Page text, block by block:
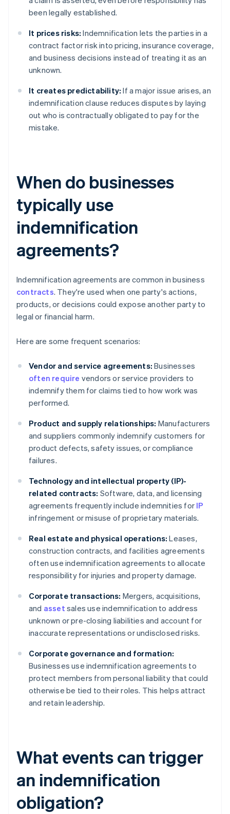
been legally established.
It prices risks: Indemnification lets the parties in a
contract factor risk into pricing, insurance coverage,
and business decisions instead of treating it as an
unknown.
It creates predictability: If a major issue arises, an
indemnification clause reduces disputes by laying
out who is contractually obligated to pay for the
mistake.
When do businesses
typically use
indemnification
agreements?
Indemnification agreements are common in business
contracts. They're used when one party's actions,
products, or decisions could expose another party to
legal or financial harm.
Here are some frequent scenarios:
Vendor and service agreements: Businesses
often require vendors or service providers to
indemnify them for claims tied to how work was
performed.
Product and supply relationships: Manufacturers
and suppliers commonly indemnify customers for
product defects, safety issues, or compliance
failures.
Technology and intellectual property (IP)-
related contracts: Software, data, and licensing
agreements frequently include indemnities for IP
infringement or misuse of proprietary materials.
Real estate and physical operations: Leases,
construction contracts, and facilities agreements
often use indemnification agreements to allocate
responsibility for injuries and property damage.
Corporate transactions: Mergers, acquisitions,
and asset sales use indemnification to address
unknown or pre-closing liabilities and account for
inaccurate representations or undisclosed risks.
Corporate governance and formation:
Businesses use indemnification agreements to
protect members from personal liability that could
otherwise be tied to their roles. This helps attract
and retain leadership.
What events can trigger
an indemnification
obligation?